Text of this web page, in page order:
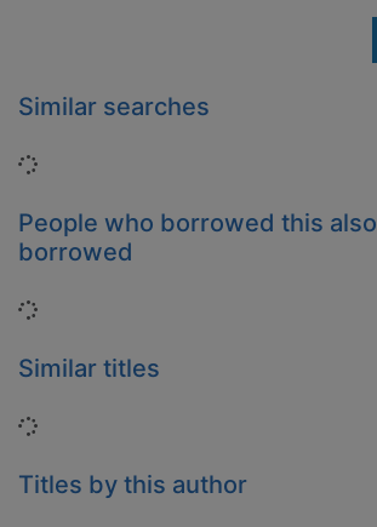
Similar searches
Loading...
People who borrowed this also
borrowed
Loading...
Similar titles
Loading...
Titles by this author